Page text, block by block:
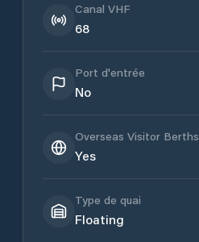
Canal VHF
68
Port d'entrée
No
Overseas Visitor Berths
Yes
Type de quai
Floating